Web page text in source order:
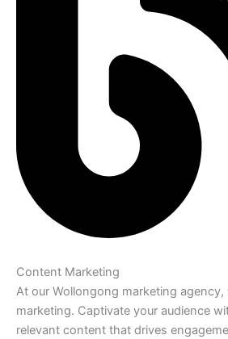
Content Marketing
At our Wollongong marketing
marketing. Captivate your audience
relevant content that drives